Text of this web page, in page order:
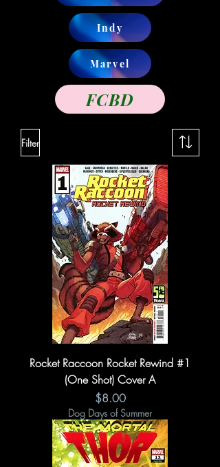
Indy
Marvel
FCBD
Filter
Rocket Raccoon Rocket Rewind #1
(One Shot) Cover A
Price
$8.00
Dog Days of Summer